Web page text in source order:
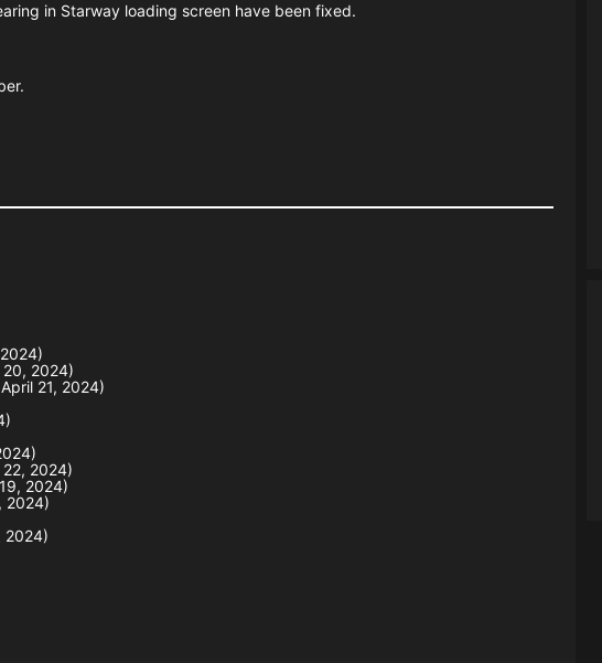
in Starway loading screen have been fixed.
20, 2024)
21, 2024)
2024)
2024)
2024)
2024)